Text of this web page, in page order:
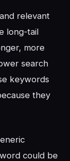
relevant
long-tail
more
search
keywords
they
could be